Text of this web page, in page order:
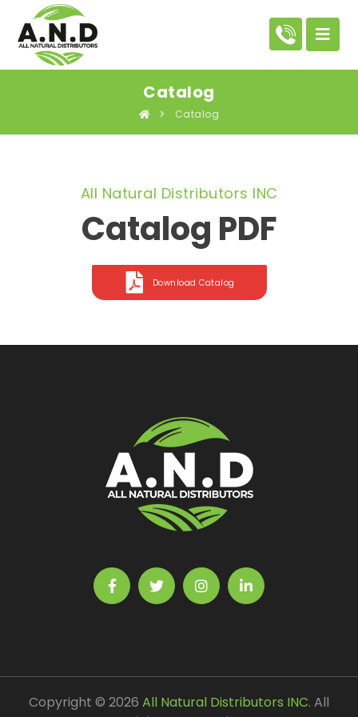
Catalog
Catalog
All Natural Distributors INC
Catalog PDF
Download Catalog
Copyright © 2026 All Natural Distributors INC. All